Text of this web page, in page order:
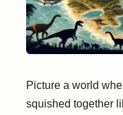
Picture a world
squished together